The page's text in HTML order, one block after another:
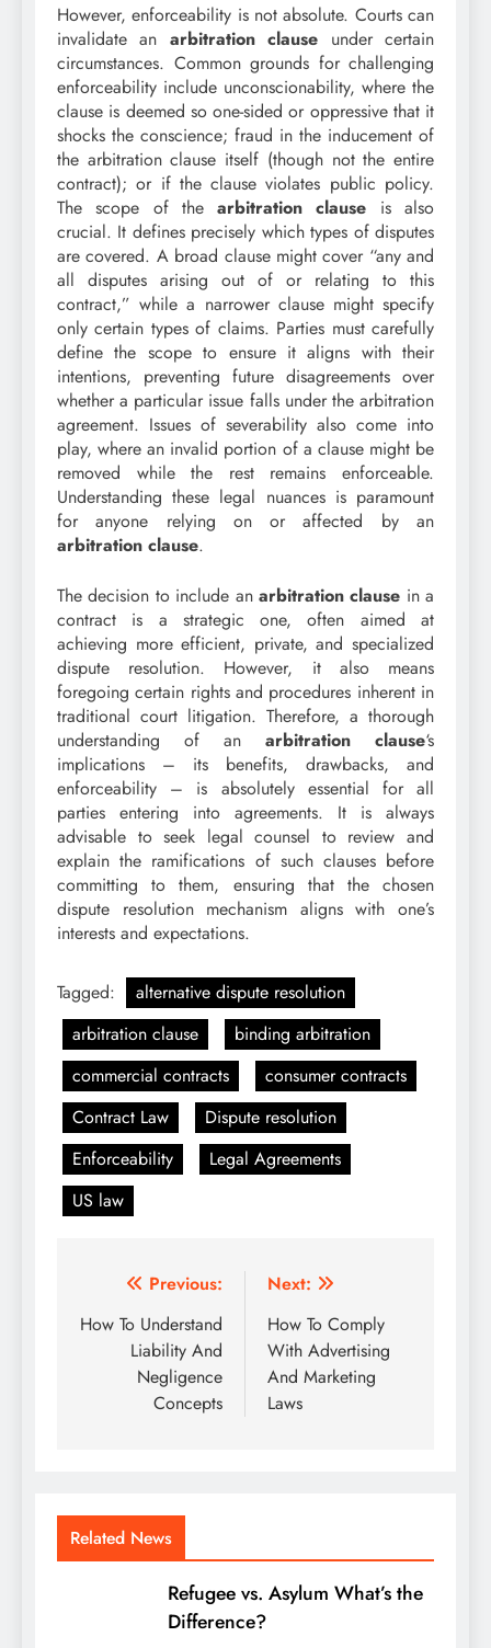
However, enforceability is not absolute. Courts can
invalidate an arbitration clause under certain
circumstances. Common grounds for challenging
enforceability include unconscionability, where the
clause is deemed so one-sided or oppressive that it
shocks the conscience; fraud in the inducement of
the arbitration clause itself (though not the entire
contract); or if the clause violates public policy.
The scope of thearbitration clause is also
crucial. It defines precisely which types of disputes
are covered. A broad clause might cover “any and
all disputes arising out of or relating to this
contract,” while a narrower clause might specify
only certain types of claims. Parties must carefully
define the scope to ensure it aligns with their
intentions, preventing future disagreements over
whether a particular issue falls under the arbitration
agreement. Issues of severability also come into
play, where an invalid portion of a clause might be
removed while the rest remains enforceable.
Understanding these legal nuances is paramount
for anyone relying on or affected by an
arbitration clause.
The decision to include an arbitration clause in a
contract is a strategic one, often aimed at
achieving more efficient, private, and specialized
dispute resolution. However, it also means
foregoing certain rights and procedures inherent in
traditional court litigation. Therefore, a thorough
understanding of an arbitration clause‘s
implications – its benefits, drawbacks, and
enforceability – is absolutely essential for all
parties entering into agreements. It is always
advisable to seek legal counsel to review and
explain the ramifications of such clauses before
committing to them, ensuring that the chosen
dispute resolution mechanism aligns with one’s
interests and expectations.
Tagged:
alternative dispute resolution
arbitration clause
binding arbitration
commercial contracts
consumer contracts
Contract Law
Dispute resolution
Enforceability
Legal Agreements
US law
Post
navigation
Previous:
How To Understand
Liability And
Negligence
Concepts
Next:
How To Comply
With Advertising
And Marketing
Laws
Related News
Refugee vs. Asylum What’s the
Difference?